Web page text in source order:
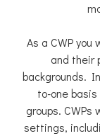
As a CWP you
and their
backgrounds.
to-one basis
groups. CWPs
settings,